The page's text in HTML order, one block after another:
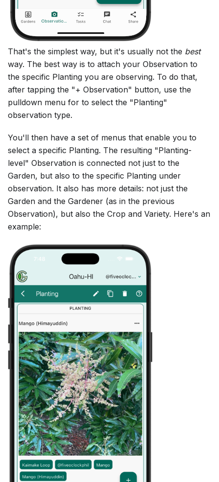
That's the simplest way, but it's usually not the best
way. The best way is to attach your Observation to
the specific Planting you are observing. To do that,
after tapping the "+ Observation" button, use the
pulldown menu for to select the "Planting"
observation type.
You'll then have a set of menus that enable you to
select a specific Planting. The resulting "Planting-
level" Observation is connected not just to the
Garden, but also to the specific Planting under
observation. It also has more details: not just the
Garden and the Gardener (as in the previous
Observation), but also the Crop and Variety. Here's an
example: